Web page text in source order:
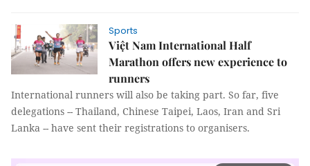
Sports
Việt Nam International Half
Marathon offers new experience to
runners
International runners will also be taking part. So far, five
delegations -- Thailand, Chinese Taipei, Laos, Iran and Sri
Lanka -- have sent their registrations to organisers.